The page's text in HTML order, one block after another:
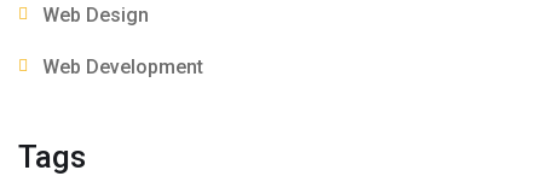
Web Design
Web Development
Tags